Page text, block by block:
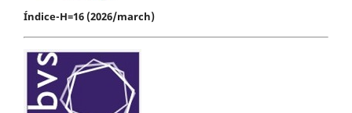
Índice-H=16 (2026/march)